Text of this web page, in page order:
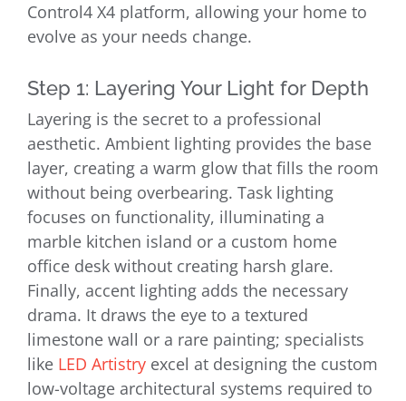
Control4 X4 platform, allowing your home to
evolve as your needs change.
Step 1: Layering Your Light for Depth
Layering is the secret to a professional
aesthetic. Ambient lighting provides the base
layer, creating a warm glow that fills the room
without being overbearing. Task lighting
focuses on functionality, illuminating a
marble kitchen island or a custom home
office desk without creating harsh glare.
Finally, accent lighting adds the necessary
drama. It draws the eye to a textured
limestone wall or a rare painting; specialists
like LED Artistry excel at designing the custom
low-voltage architectural systems required to